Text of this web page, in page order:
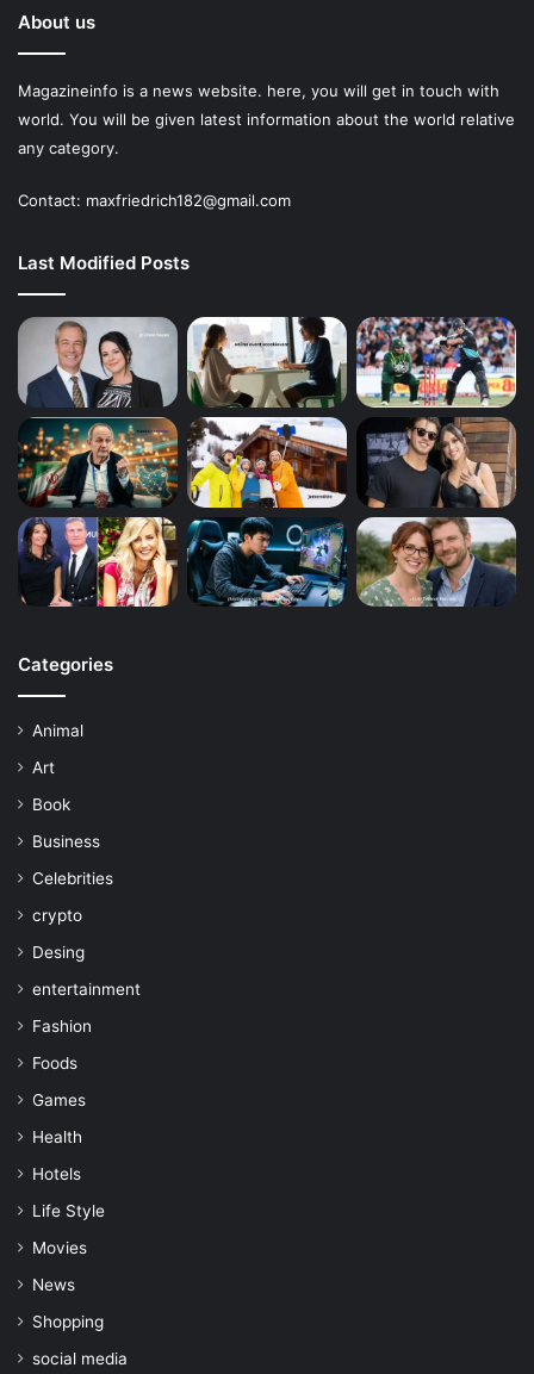
About us
Magazineinfo is a news website. here, you will get in touch with
world. You will be given latest information about the world relative
any category.
Contact: maxfriedrich182@gmail.com
Last Modified Posts
Categories
Animal
Art
Book
Business
Celebrities
crypto
Desing
entertainment
Fashion
Foods
Games
Health
Hotels
Life Style
Movies
News
Shopping
social media